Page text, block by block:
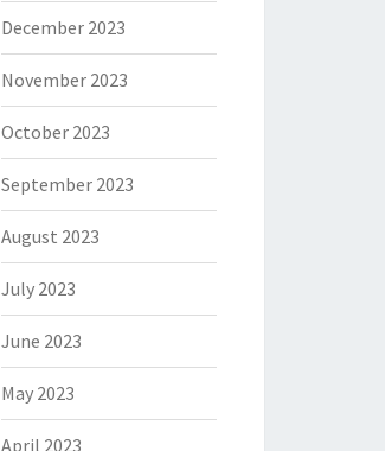
December 2023
November 2023
October 2023
September 2023
August 2023
July 2023
June 2023
May 2023
April 2023